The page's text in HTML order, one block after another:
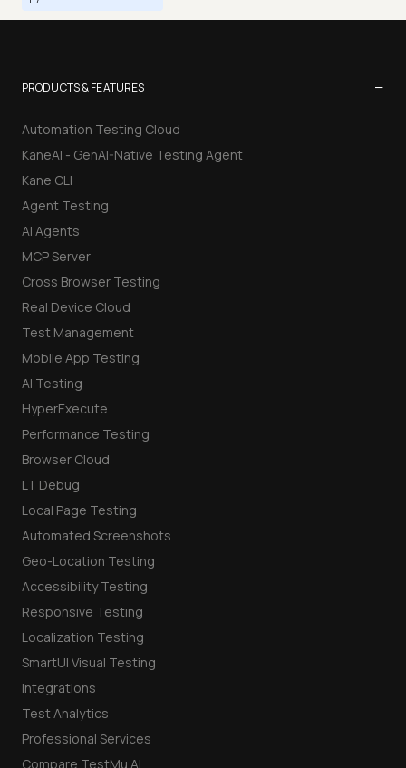
PRODUCTS & FEATURES −
Automation Testing Cloud
KaneAI - GenAI-Native Testing Agent
Kane CLI
Agent Testing
AI Agents
MCP Server
Cross Browser Testing
Real Device Cloud
Test Management
Mobile App Testing
AI Testing
HyperExecute
Performance Testing
Browser Cloud
LT Debug
Local Page Testing
Automated Screenshots
Geo-Location Testing
Accessibility Testing
Responsive Testing
Localization Testing
SmartUI Visual Testing
Integrations
Test Analytics
Professional Services
Compare TestMu AI